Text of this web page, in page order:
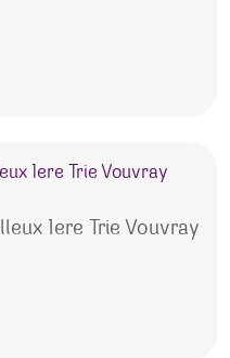
1ere Trie Vouvray